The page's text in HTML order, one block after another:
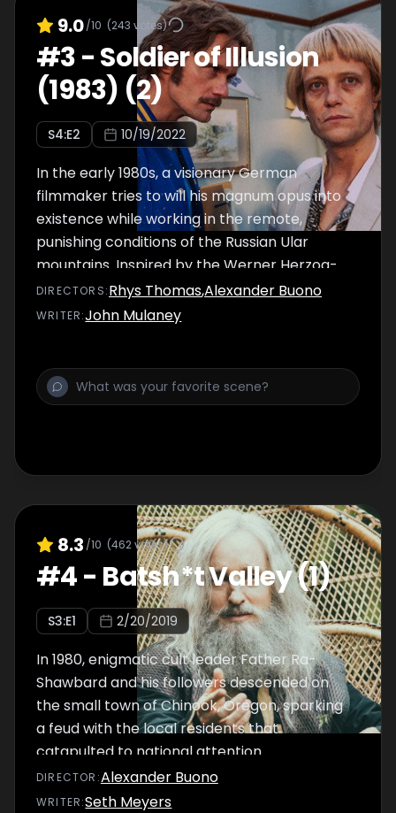
9.0/10 (243 votes)
#3-Soldier of Illusion
(1983) (2)
S4:E2 10/19/2022
In the early 1980s, a visionary German
filmmaker tries to will his magnum opus into
existence while working in the remote,
punishing conditions of the Russian Ular
mountains. Inspired by the Werner Herzog-
focused documentary Burden of Dreams.
DIRECTOR S:Rhys Thomas,Alexander Buono
WRITER:John Mulaney
8.3 /10 (462votes)
#4- Batsh*t Valley (1)
S3:E1 2/20/2019
In 1980, enigmatic cult leader Father Ra-
Shawbard and his followers descended on
the small town of Chinook, Oregon, sparking
a feud with the local residents that
catapulted to national attention.
DIRECTOR :Alexander Buono
WRITER:Seth Meyers